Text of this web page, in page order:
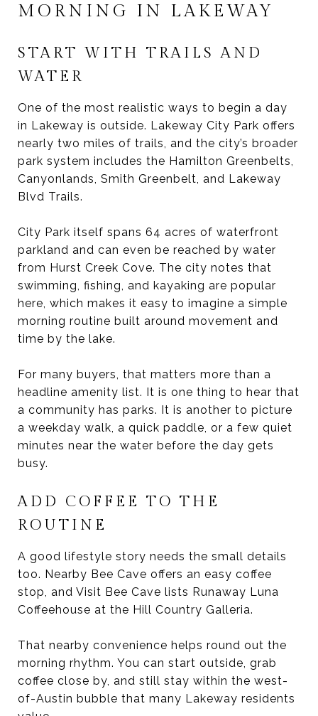
MORNING IN LAKEWAY
START WITH TRAILS AND
WATER
One of the most realistic ways to begin a day
in Lakeway is outside. Lakeway City Park offers
nearly two miles of trails, and the city’s broader
park system includes the Hamilton Greenbelts,
Canyonlands, Smith Greenbelt, and Lakeway
Blvd Trails.
City Park itself spans 64 acres of waterfront
parkland and can even be reached by water
from Hurst Creek Cove. The city notes that
swimming, fishing, and kayaking are popular
here, which makes it easy to imagine a simple
morning routine built around movement and
time by the lake.
For many buyers, that matters more than a
headline amenity list. It is one thing to hear that
a community has parks. It is another to picture
a weekday walk, a quick paddle, or a few quiet
minutes near the water before the day gets
busy.
ADD COFFEE TO THE
ROUTINE
A good lifestyle story needs the small details
too. Nearby Bee Cave offers an easy coffee
stop, and Visit Bee Cave lists Runaway Luna
Coffeehouse at the Hill Country Galleria.
That nearby convenience helps round out the
morning rhythm. You can start outside, grab
coffee close by, and still stay within the west-
of-Austin bubble that many Lakeway residents